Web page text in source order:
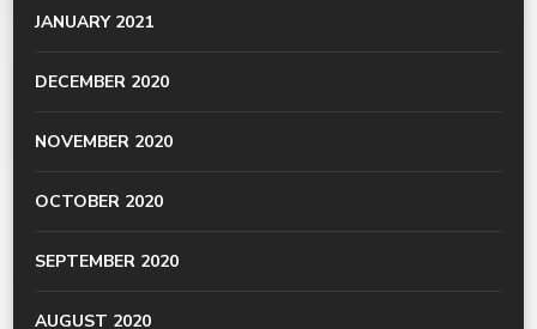
JANUARY 2021
DECEMBER 2020
NOVEMBER 2020
OCTOBER 2020
SEPTEMBER 2020
AUGUST 2020